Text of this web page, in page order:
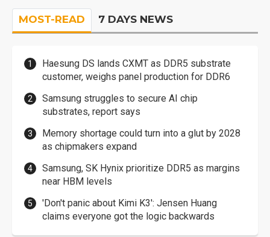
MOST-READ 7 DAYS NEWS
Haesung DS lands CXMT as DDR5 substrate
customer, weighs panel production for DDR6
Samsung struggles to secure AI chip
substrates, report says
Memory shortage could turn into a glut by 2028
as chipmakers expand
Samsung, SK Hynix prioritize DDR5 as margins
near HBM levels
'Don't panic about Kimi K3': Jensen Huang
claims everyone got the logic backwards